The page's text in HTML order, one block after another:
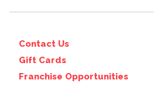
Contact Us
Gift Cards
Franchise Opportunities